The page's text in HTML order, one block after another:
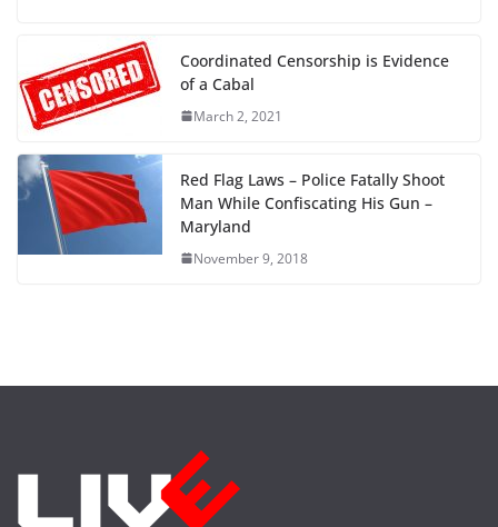
Coordinated Censorship is Evidence
of a Cabal
March 2, 2021
Red Flag Laws – Police Fatally Shoot
Man While Confiscating His Gun –
Maryland
November 9, 2018